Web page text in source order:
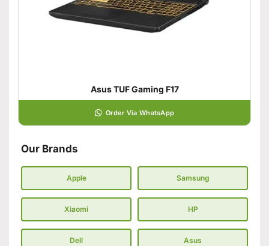
Asus TUF Gaming F17
Order Via WhatsApp
Our Brands
Apple Samsung
Xiaomi HP
Dell Asus